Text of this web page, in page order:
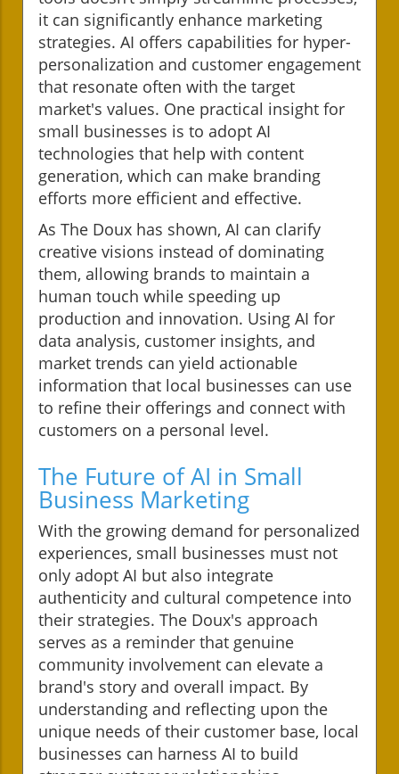
it can significantly enhance marketing
strategies. AI offers capabilities for hyper-
personalization and customer engagement
that resonate often with the target
market's values. One practical insight for
small businesses is to adopt AI
technologies that help with content
generation, which can make branding
efforts more efficient and effective.
As The Doux has shown, AI can clarify
creative visions instead of dominating
them, allowing brands to maintain a
human touch while speeding up
production and innovation. Using AI for
data analysis, customer insights, and
market trends can yield actionable
information that local businesses can use
to refine their offerings and connect with
customers on a personal level.
The Future of AI in Small
Business Marketing
With the growing demand for personalized
experiences, small businesses must not
only adopt AI but also integrate
authenticity and cultural competence into
their strategies. The Doux's approach
serves as a reminder that genuine
community involvement can elevate a
brand's story and overall impact. By
understanding and reflecting upon the
unique needs of their customer base, local
businesses can harness AI to build